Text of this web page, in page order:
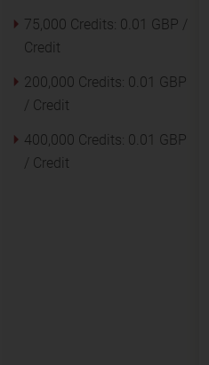
75,000 Credits: 0.01 GBP /
Credit
200,000 Credits: 0.01 GBP
/ Credit
400,000 Credits: 0.01 GBP
/ Credit